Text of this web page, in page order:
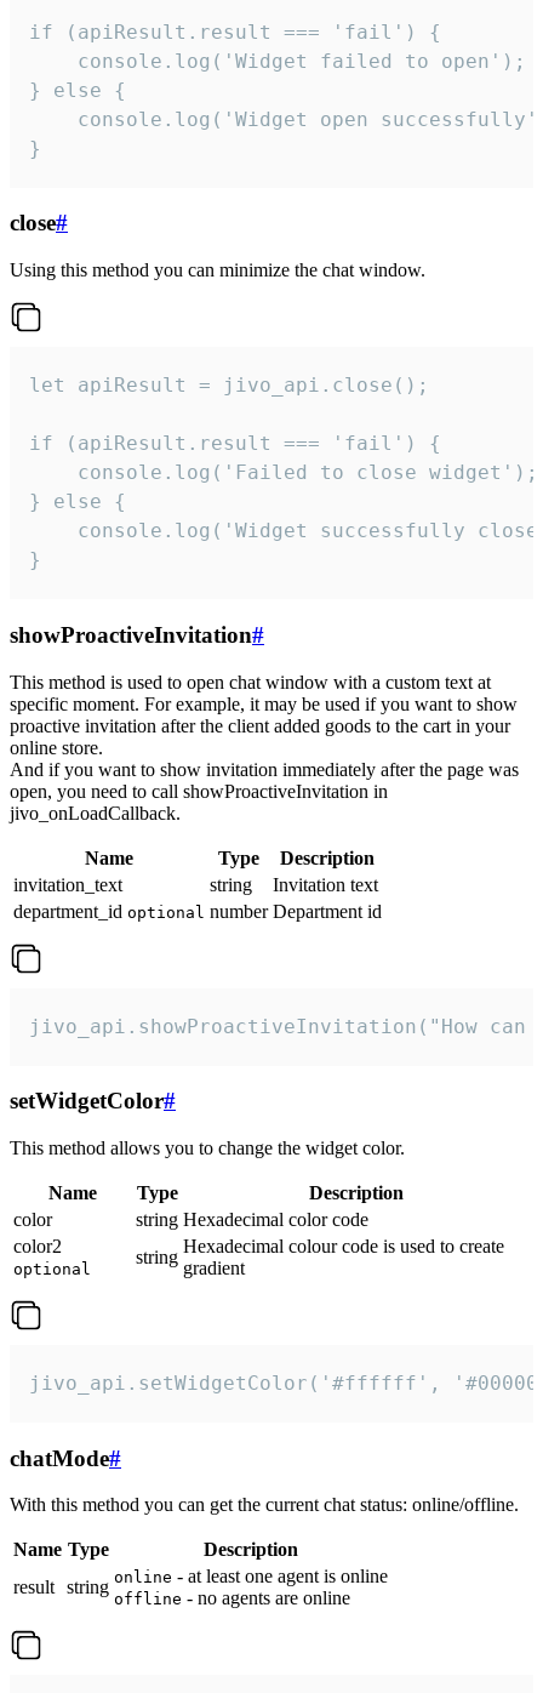
if (apiResult.result === 'fail') {
    console.log('Widget failed to open');
} else {
console.log('Widget open
}
close#
Using this method you can minimize the chat window.
let apiResult = jivo_api.close();
if (apiResult.result === 'fail') {
    console.log('Failed to close widget');
} else {
console.log('Widget successfully
}
showProactiveInvitation#
This method is used to open chat window with a custom text at
specific moment. For example, it may be used if you want to show
proactive invitation after the client added goods to the cart in your
online store.
And if you want to show invitation immediately after the page was
open, you need to call showProactiveInvitation in
jivo_onLoadCallback.
Name Type
Description
invitation_text
string
Invitation text
department_id optional number Department id
jivo_api.showProactiveInvitation("How
setWidgetColor#
This method allows you to change the widget color.
Name Type
Description
color
string Hexadecimal color code
color2
optional
string
Hexadecimal colour code is used to create
gradient
jivo_api.setWidgetColor('#ffffff',
chatMode#
With this method you can get the current chat status: online/offline.
Name Type
Description
result string online - at least one agent is online
offline - no agents are online